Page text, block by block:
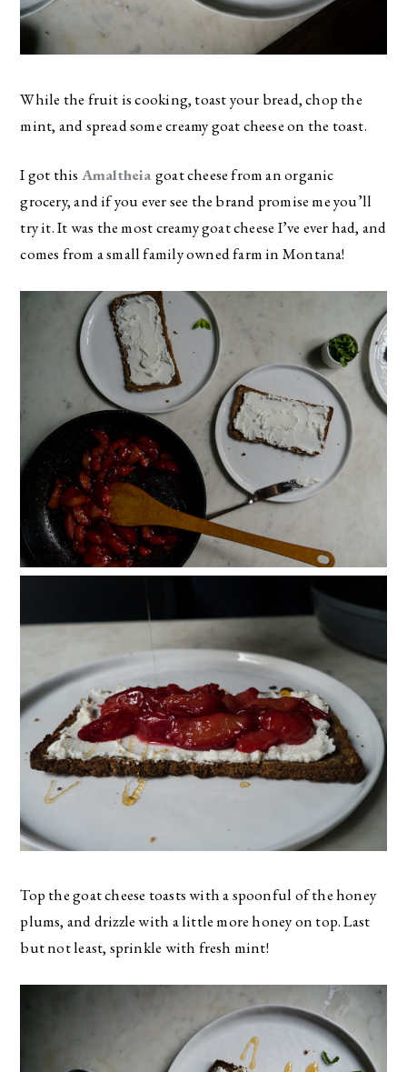
While the fruit is cooking, toast your bread, chop the
mint, and spread some creamy goat cheese on the toast.
I got this Amaltheia goat cheese from an organic
grocery, and if you ever see the brand promise me you’ll
try it. It was the most creamy goat cheese I’ve ever had, and
comes from a small family owned farm in Montana!
Top the goat cheese toasts with a spoonful of the honey
plums, and drizzle with a little more honey on top. Last
but not least, sprinkle with fresh mint!